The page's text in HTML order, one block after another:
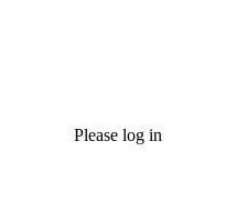
Please log in